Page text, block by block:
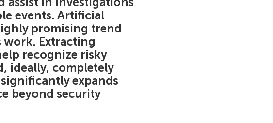
events. Artificial
promising trend
Extracting
recognize risky
ideally, completely
expands
beyond security